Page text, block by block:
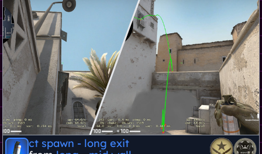
ct spawn - long exit